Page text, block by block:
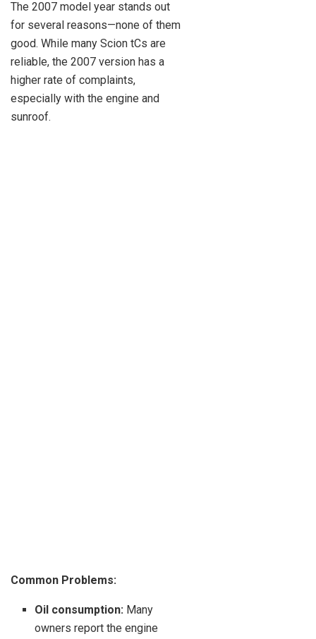
The 2007 model year stands out
for several reasons—none of them
good. While many Scion tCs are
reliable, the 2007 version has a
higher rate of complaints,
especially with the engine and
sunroof.
Common Problems:
Oil consumption: Many
owners report the engine